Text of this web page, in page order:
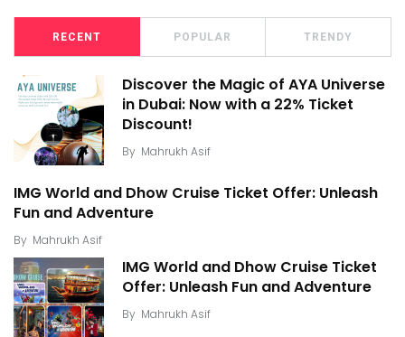
RECENT POPULAR TRENDY
Discover the Magic of AYA Universe
in Dubai: Now with a 22% Ticket
Discount!
By Mahrukh Asif
IMG World and Dhow Cruise Ticket Offer: Unleash
Fun and Adventure
By Mahrukh Asif
IMG World and Dhow Cruise Ticket
Offer: Unleash Fun and Adventure
By Mahrukh Asif